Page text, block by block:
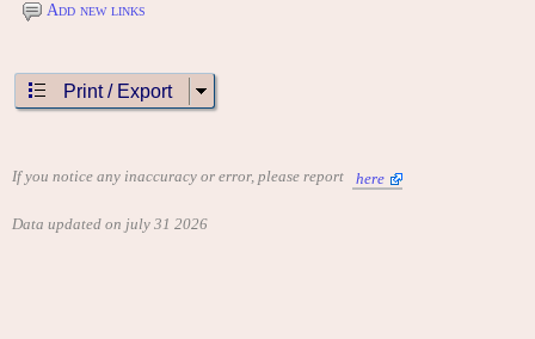
Add new links
Print / Export
If you notice any inaccuracy or error, please report here
Data updated on july 31 2026